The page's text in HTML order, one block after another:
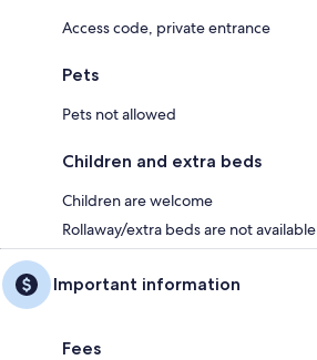
Access code, private entrance
Pets
Pets not allowed
Children and extra beds
Children are welcome
Rollaway/extra beds are not available
Important information
Fees